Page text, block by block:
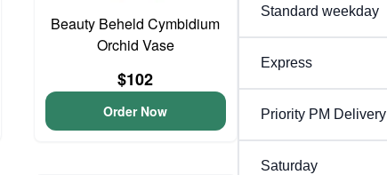
Beauty Beheld Cymbidium
Orchid Vase
$102
Order Now
Standard weekday
Express
Priority PM Delivery
Saturday